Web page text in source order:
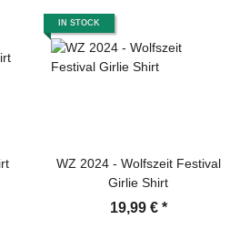
IN STOCK
WZ 2024 - Wolfszeit Festival
Girlie Shirt
19,99 € *